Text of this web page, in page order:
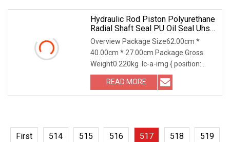
Hydraulic Rod Piston Polyurethane
Radial Shaft Seal PU Oil Seal Uhs
Seal PU Blue Raw Material For
Hydraulic Seal
Overview Package Size62.00cm *
40.00cm * 27.00cm Package Gross
Weight0.220kg .lc-a-img { position:
relative; width: 100%; height: 100%;
object-fit: contain; overflow: hidden;}.lc-
a-img .img-content {
READ MORE
First 514 515 516 517 518 519